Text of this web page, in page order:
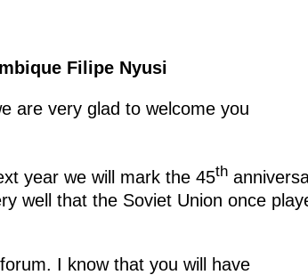
Filipe Nyusi
are very glad to welcome you
year we will mark the 45th
well that the Soviet Union once
I know that you will have